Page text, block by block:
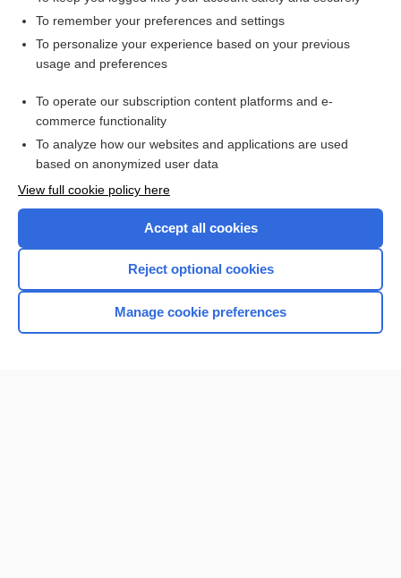
pinna
alisphenoid
Want to read the entire topic?
Browse sample topics
To remember your preferences and settings
To personalize your experience based on your previous
usage and preferences
To operate our subscription content platforms and e-
commerce functionality
To analyze how our websites and applications are used
based on anonymized user data
View full cookie policy here
Accept all cookies
Reject optional cookies
Manage cookie preferences